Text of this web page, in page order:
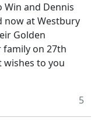
and Dennis
now at Westbury
Golden
on 27th
wishes to you
5